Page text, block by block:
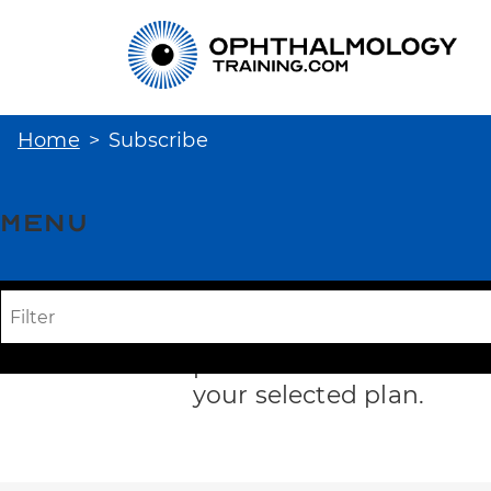
Home Subscribe
Menu
To access the full
your selected plan.